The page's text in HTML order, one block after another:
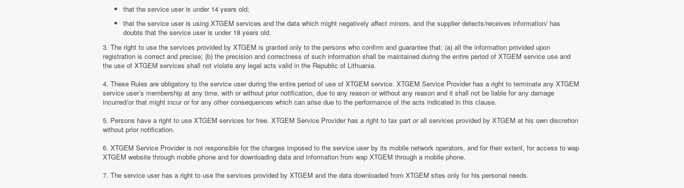
that the service user is under 14 years old;
that the service user is using XTGEM services and the data which might negatively affect minors, and the supplier detects/receives information/ has
doubts that the service user is under 18 years old.
3. The right to use the services provided by XTGEM is granted only to the persons who confirm and guarantee that: (a) all the information provided upon
registration is correct and precise; (b) the precision and correctness of such information shall be maintained during the entire period of XTGEM service use and
the use of XTGEM services shall not violate any legal acts valid in the Republic of Lithuania.
4. These Rules are obligatory to the service user during the entire period of use of XTGEM service. XTGEM Service Provider has a right to terminate any XTGEM
service user’s membership at any time, with or without prior notification, due to any reason or without any reason and it shall not be liable for any damage
incurred/or that might incur or for any other consequences which can arise due to the performance of the acts indicated in this clause.
5. Persons have a right to use XTGEM services for free. XTGEM Service Provider has a right to tax part or all services provided by XTGEM at his own discretion
without prior notification.
6. XTGEM Service Provider is not responsible for the charges imposed to the service user by its mobile network operators, and for their extent, for access to wap
XTGEM website through mobile phone and for downloading data and information from wap XTGEM through a mobile phone.
7. The service user has a right to use the services provided by XTGEM and the data downloaded from XTGEM sites only for his personal needs.